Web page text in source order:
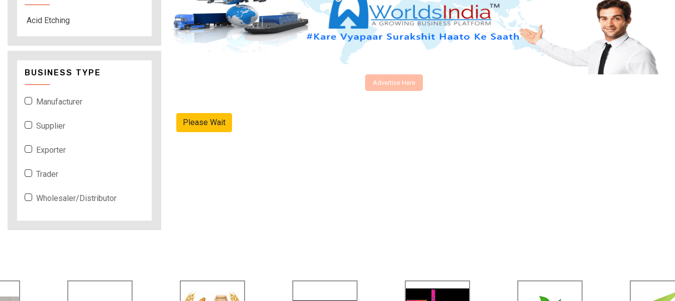
Advertise Here
Please Wait
Acid Etching
BUSINESS TYPE
Manufacturer
Supplier
Exporter
Trader
Wholesaler/Distributor